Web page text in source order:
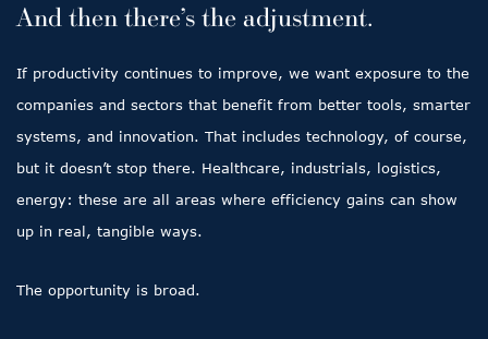
And then there’s the adjustment.
If productivity continues to improve, we want exposure to the
companies and sectors that benefit from better tools, smarter
systems, and innovation. That includes technology, of course,
but it doesn’t stop there. Healthcare, industrials, logistics,
energy: these are all areas where efficiency gains can show
up in real, tangible ways.
The opportunity is broad.